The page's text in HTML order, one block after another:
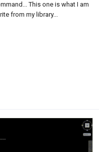
This one is what I am
from my library...